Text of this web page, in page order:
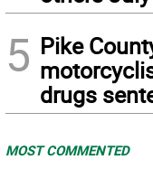
5 Pike
drugs
MOST COMMENTED